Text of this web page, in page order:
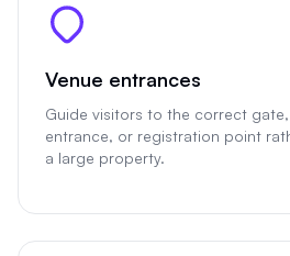
Venue entrances
Guide visitors to the correct
entrance, or registration point
a large property.